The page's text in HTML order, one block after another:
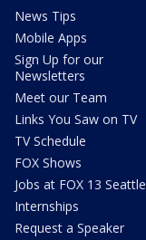
News Tips
Mobile Apps
Sign Up for our
Newsletters
Meet our Team
Links You Saw on TV
TV Schedule
FOX Shows
Jobs at FOX 13 Seattle
Internships
Request a Speaker